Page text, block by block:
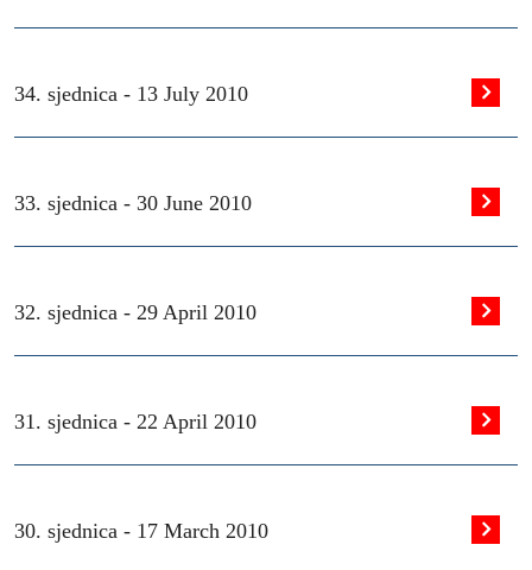
34. sjednica - 13 July 2010
33. sjednica - 30 June 2010
32. sjednica - 29 April 2010
31. sjednica - 22 April 2010
30. sjednica - 17 March 2010